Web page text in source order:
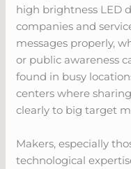
high brightness LED
companies and
messages properly,
or public awareness
found in busy
centers where
clearly to big target
Makers, especially
technological